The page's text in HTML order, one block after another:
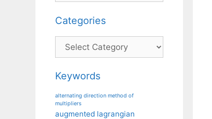
Categories
Categories
Keywords
alternating direction method of
multipliers
augmented lagrangian